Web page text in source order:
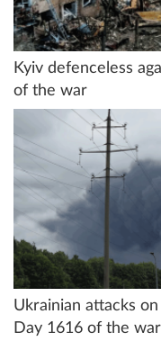
Kyiv defenceless
of the war
Ukrainian attacks
Day 1616 of the war